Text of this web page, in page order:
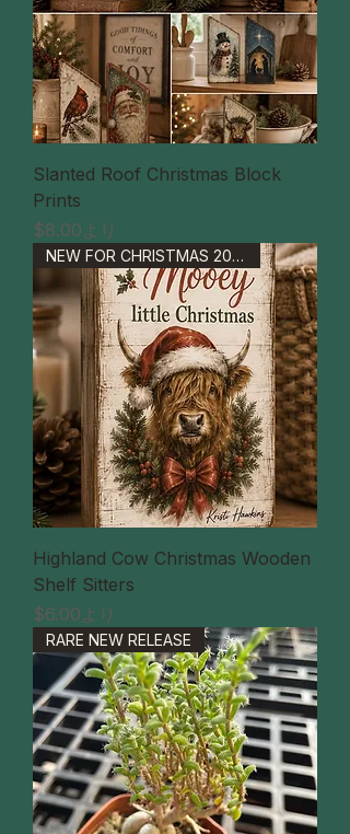
Slanted Roof Christmas Block
Prints
$8.00より
セール価格
NEW FOR CHRISTMAS 2026
Highland Cow Christmas Wooden
Shelf Sitters
$6.00より
セール価格
RARE NEW RELEASE